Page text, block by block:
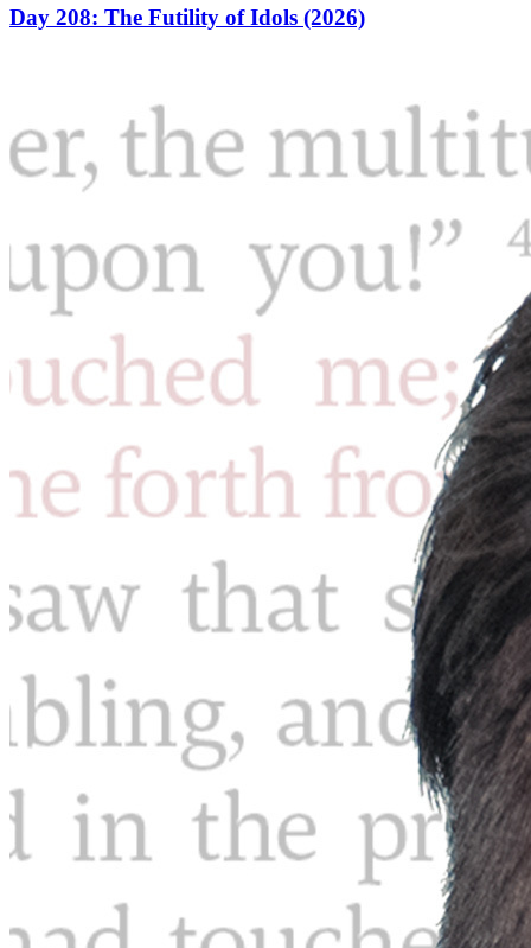
Day 208: The Futility of Idols (2026)